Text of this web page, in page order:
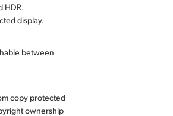
HDR.
display.
between
copy protected
ownership